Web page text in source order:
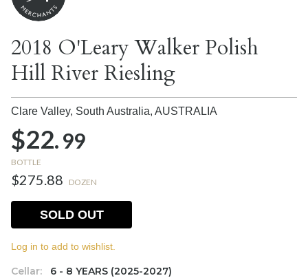
2018 O'Leary Walker Polish
Hill River Riesling
Clare Valley, South Australia, AUSTRALIA
$22.99
BOTTLE
$275.88 DOZEN
Cellar:
6 - 8 YEARS (2025-2027)
SOLD OUT
Log in to add to wishlist.